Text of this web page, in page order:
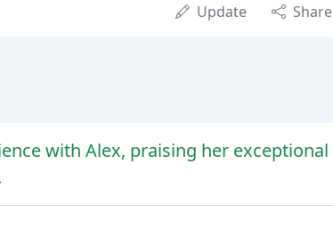
Update Share
with Alex, praising her exceptional